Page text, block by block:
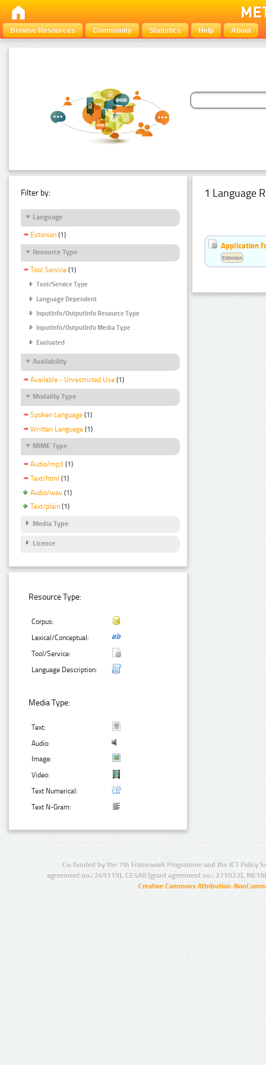
Browse Resources Community Statistics Help About
Filter by:
Language
Estonian (1)
Resource Type
Tool Service (1)
Tool/Service Type
Language Dependent
InputInfo/OutputInfo Resource Type
InputInfo/OutputInfo Media Type
Evaluated
Availability
Available - Unrestricted Use (1)
Modality Type
Spoken Language (1)
Written Language (1)
MIME Type
Audio/mp3 (1)
Text/html (1)
Audio/wav (1)
Text/plain (1)
Media Type
Licence
Resource Type:
Corpus:
Lexical/Conceptual:
Tool/Service:
Language Description:
Media Type:
Text:
Audio:
Image:
Video:
Text Numerical:
Text N-Gram:
1 Language
Application
Estonian
Co-funded by the 7th Framework Programme and the ICT Policy
agreement no.: 249119), CESAR (grant agreement no.: 271022),
Creative Commons Attribution-